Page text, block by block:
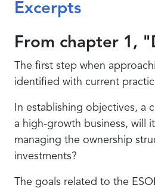
Excerpts
From chapter 1,
The first step when
identified with current
In establishing objectives, a
a high-growth business, will
managing the ownership
investments?
The goals related to the